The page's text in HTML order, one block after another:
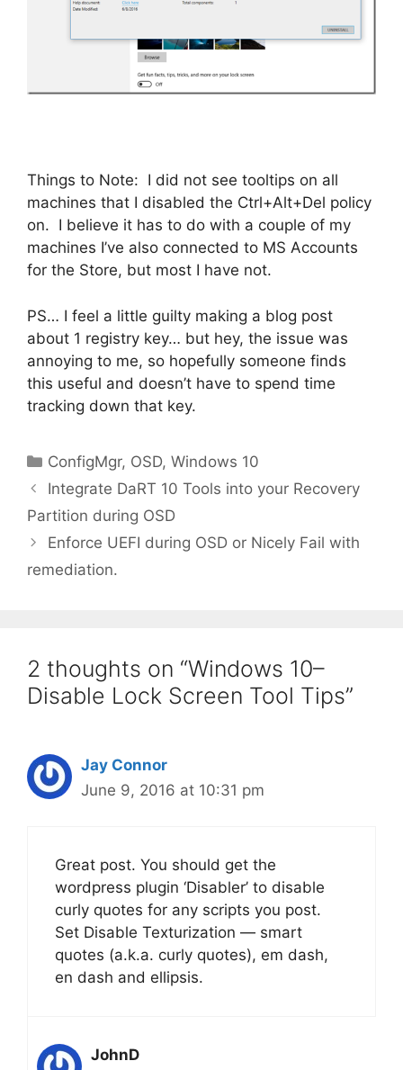
Things to Note: I did not see tooltips on all
machines that I disabled the Ctrl+Alt+Del policy
on. I believe it has to do with a couple of my
machines I’ve also connected to MS Accounts
for the Store, but most I have not.
PS… I feel a little guilty making a blog post
about 1 registry key… but hey, the issue was
annoying to me, so hopefully someone finds
this useful and doesn’t have to spend time
tracking down that key.
Categories
ConfigMgr, OSD,Windows 10
Integrate DaRT 10 Tools into your Recovery
Partition during OSD
Enforce UEFI during OSD or Nicely Fail with
remediation.
2 thoughts on “Windows 10–
Disable Lock Screen Tool Tips”
Jay Connor
June 9, 2016 at 10:31 pm
Great post. You should get the
wordpress plugin ‘Disabler’ to disable
curly quotes for any scripts you post.
Set Disable Texturization — smart
quotes (a.k.a. curly quotes), em dash,
en dash and ellipsis.
JohnD